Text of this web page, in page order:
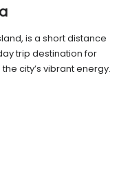
is a short distance
trip destination for
city’s vibrant energy.